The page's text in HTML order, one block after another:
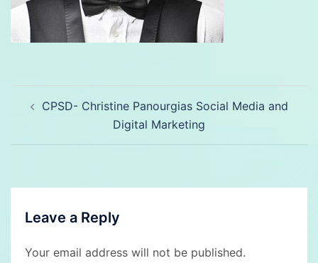
navigation
CPSD- Christine Panourgias Social Media and
Digital Marketing
Leave a Reply
Your email address will not be published.